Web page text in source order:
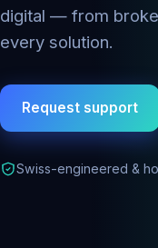
digital — from
every solution.
Request support
Swiss-engineered &